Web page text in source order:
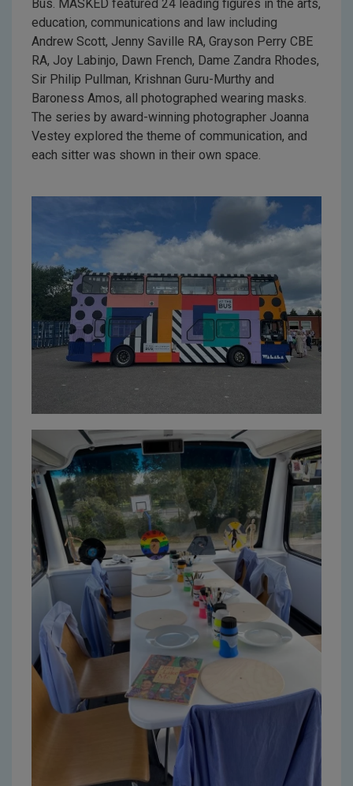
Bus. MASKED featured 24 leading figures in the arts,
education, communications and law including
Andrew Scott, Jenny Saville RA, Grayson Perry CBE
RA, Joy Labinjo, Dawn French, Dame Zandra Rhodes,
Sir Philip Pullman, Krishnan Guru-Murthy and
Baroness Amos, all photographed wearing masks.
The series by award-winning photographer Joanna
Vestey explored the theme of communication, and
each sitter was shown in their own space.